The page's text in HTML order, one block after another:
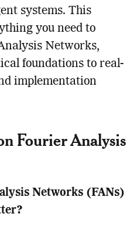
systems. This
you need to
Networks,
foundations to real-
implementation
Fourier Analysis
Networks (FANs)